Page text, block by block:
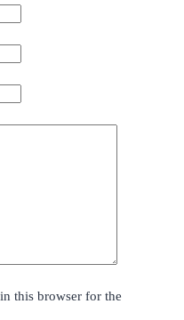
this browser for the